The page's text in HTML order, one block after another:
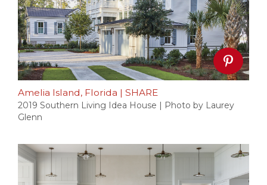
Amelia Island, Florida | SHARE
2019 Southern Living Idea House | Photo by Laurey
Glenn